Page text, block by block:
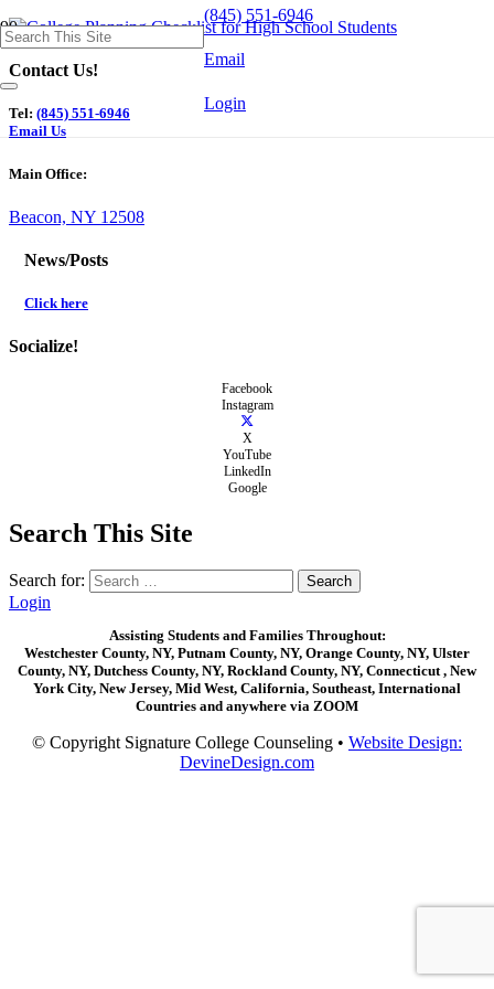
(845) 551-6946
Email
Login
Contact Us!
Tel: (845) 551-6946
Email Us
Main Office:
Beacon, NY 12508
News/Posts
Click here
Socialize!
Facebook
Instagram
X
YouTube
LinkedIn
Google
Search This Site
Search for:
Login
Assisting Students and Families Throughout:
Westchester County, NY, Putnam County, NY, Orange County, NY, Ulster
County, NY, Dutchess County, NY, Rockland County, NY, Connecticut , New
York City, New Jersey, Mid West, California, Southeast, International
Countries and anywhere via ZOOM
© Copyright Signature College Counseling • Website Design:
DevineDesign.com